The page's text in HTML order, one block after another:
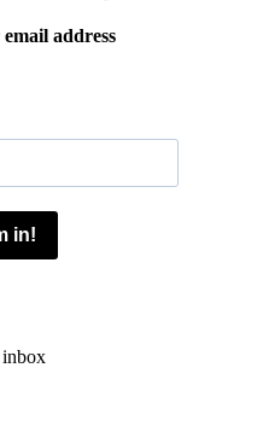
address
in!
inbox